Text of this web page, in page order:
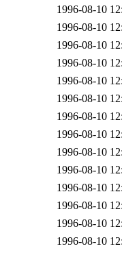
1996-08-10
1996-08-10
1996-08-10
1996-08-10
1996-08-10
1996-08-10
1996-08-10
1996-08-10
1996-08-10
1996-08-10
1996-08-10
1996-08-10
1996-08-10
1996-08-10